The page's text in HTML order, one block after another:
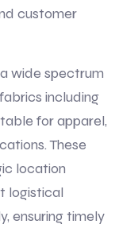
customer
wide spectrum
including
for apparel,
These
location
logistical
ensuring timely